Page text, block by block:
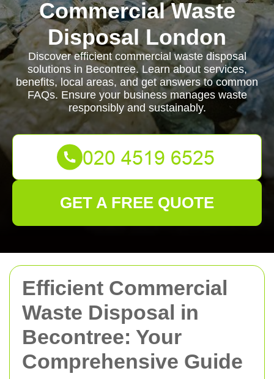
Efficient Commercial
Waste Disposal in
Becontree: Your
Comprehensive Guide
Commercial Waste
Disposal London
Discover efficient commercial waste disposal
solutions in Becontree. Learn about services,
benefits, local areas, and get answers to common
FAQs. Ensure your business manages waste
responsibly and sustainably.
GET A FREE QUOTE